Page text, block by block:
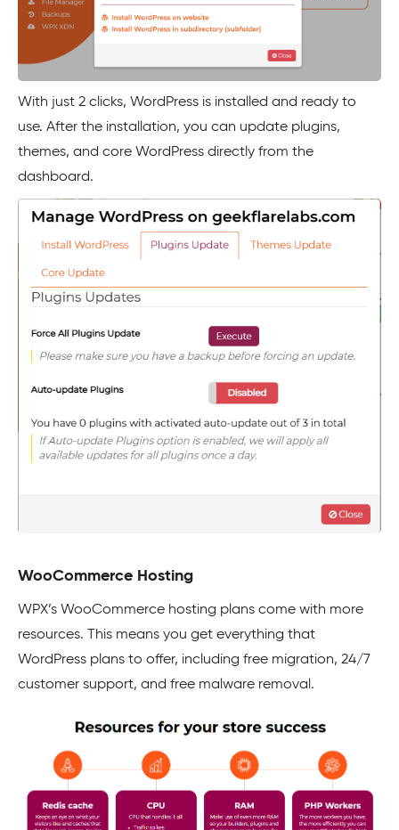
With just 2 clicks, WordPress is installed and ready to
use. After the installation, you can update plugins,
themes, and core WordPress directly from the
dashboard.
WooCommerce Hosting
WPX’s WooCommerce hosting plans come with more
resources. This means you get everything that
WordPress plans to offer, including free migration, 24/7
customer support, and free malware removal.